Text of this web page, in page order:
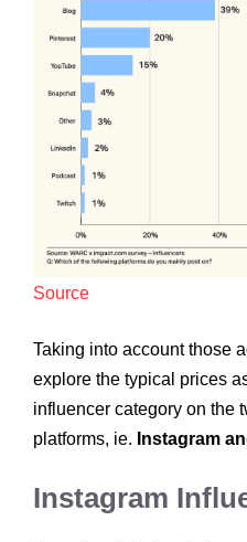
Source
Taking into account those
explore the typical prices
influencer category on the
platforms, ie. Instagram
Instagram